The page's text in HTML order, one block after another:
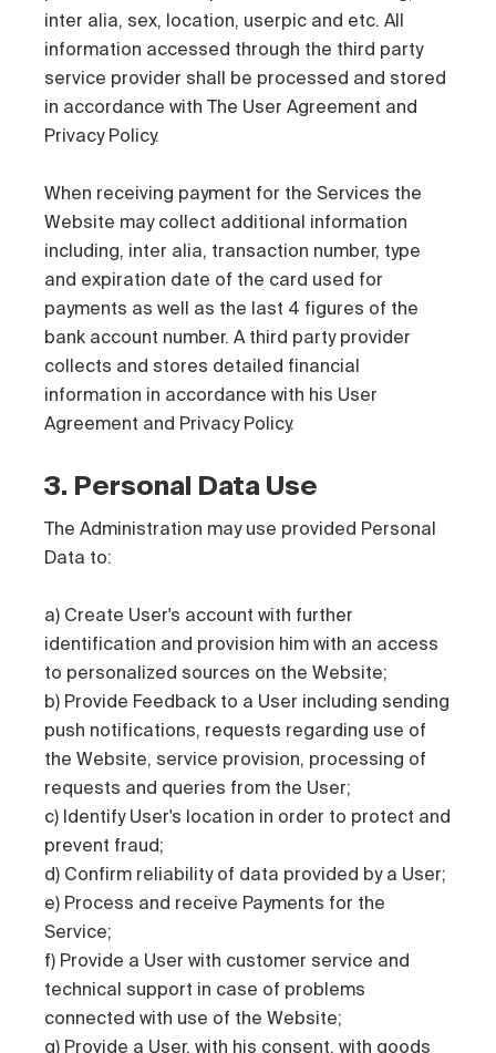
inter alia, sex, location, userpic and etc. All
information accessed through the third party
service provider shall be processed and stored
in accordance with The User Agreement and
Privacy Policy.
When receiving payment for the Services the
Website may collect additional information
including, inter alia, transaction number, type
and expiration date of the card used for
payments as well as the last 4 figures of the
bank account number. A third party provider
collects and stores detailed financial
information in accordance with his User
Agreement and Privacy Policy.
3. Personal Data Use
The Administration may use provided Personal
Data to:
a) Create User's account with further
identification and provision him with an access
to personalized sources on the Website;
b) Provide Feedback to a User including sending
push notifications, requests regarding use of
the Website, service provision, processing of
requests and queries from the User;
c) Identify User's location in order to protect and
prevent fraud;
d) Confirm reliability of data provided by a User;
e) Process and receive Payments for the
Service;
f) Provide a User with customer service and
technical support in case of problems
connected with use of the Website;
g) Provide a User, with his consent, with goods